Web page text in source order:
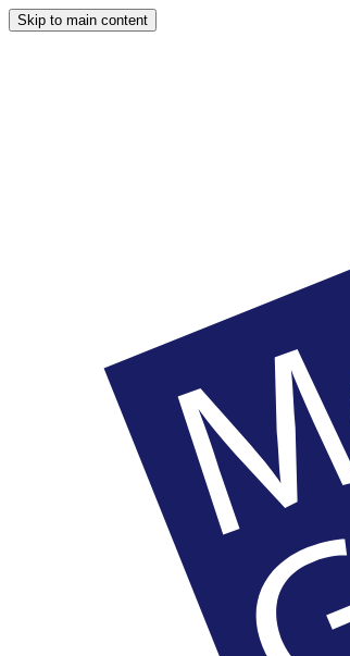
Skip to main content